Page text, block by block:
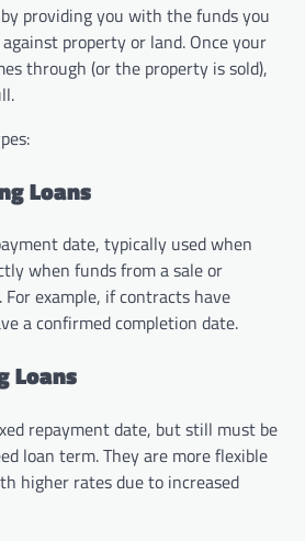
providing you with the funds you
property or land. Once your
through (or the property is sold),
Loans
date, typically used when
when funds from a sale or
example, if contracts have
a confirmed completion date.
Loans
repayment date, but still must be
loan term. They are more flexible
higher rates due to increased